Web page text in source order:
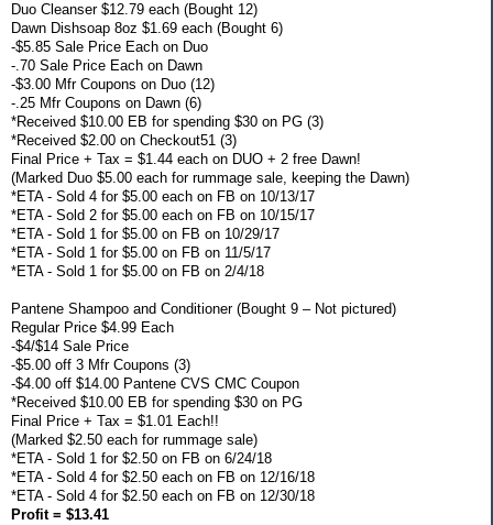
Duo Cleanser $12.79 each (Bought 12)
Dawn Dishsoap 8oz $1.69 each (Bought 6)
-$5.85 Sale Price Each on Duo
-.70 Sale Price Each on Dawn
-$3.00 Mfr Coupons on Duo (12)
-.25 Mfr Coupons on Dawn (6)
*Received $10.00 EB for spending $30 on PG (3)
*Received $2.00 on Checkout51 (3)
Final Price + Tax = $1.44 each on DUO + 2 free Dawn!
(Marked Duo $5.00 each for rummage sale, keeping the Dawn)
*ETA - Sold 4 for $5.00 each on FB on 10/13/17
*ETA - Sold 2 for $5.00 each on FB on 10/15/17
*ETA - Sold 1 for $5.00 on FB on 10/29/17
*ETA - Sold 1 for $5.00 on FB on 11/5/17
*ETA - Sold 1 for $5.00 on FB on 2/4/18
Pantene Shampoo and Conditioner (Bought 9 – Not pictured)
Regular Price $4.99 Each
-$4/$14 Sale Price
-$5.00 off 3 Mfr Coupons (3)
-$4.00 off $14.00 Pantene CVS CMC Coupon
*Received $10.00 EB for spending $30 on PG
Final Price + Tax = $1.01 Each!!
(Marked $2.50 each for rummage sale)
*ETA - Sold 1 for $2.50 on FB on 6/24/18
*ETA - Sold 4 for $2.50 each on FB on 12/16/18
*ETA - Sold 4 for $2.50 each on FB on 12/30/18
Profit = $13.41